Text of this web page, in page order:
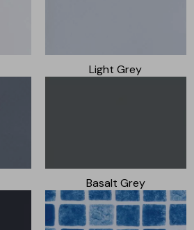
Light Grey
Basalt Grey